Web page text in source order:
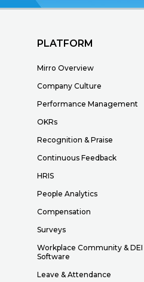
PLATFORM
Mirro Overview
Company Culture
Performance Management
OKRs
Recognition & Praise
Continuous Feedback
HRIS
People Analytics
Compensation
Surveys
Workplace Community & DEI
Software
Leave & Attendance